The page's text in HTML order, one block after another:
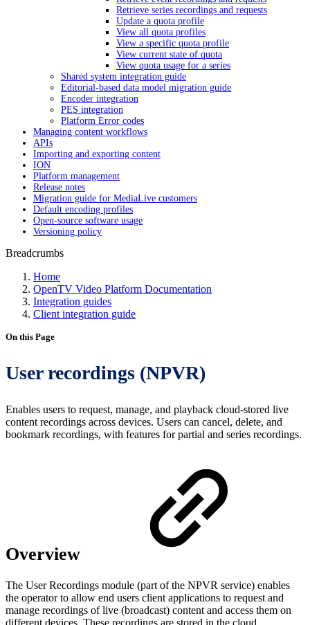
Retrieve series recordings and requests
Update a quota profile
View all quota profiles
View a specific quota profile
View current state of quota
View quota usage for a series
Shared system integration guide
Editorial-based data model migration guide
Encoder integration
PES integration
Platform Error codes
Managing content workflows
APIs
Importing and exporting content
ION
Platform management
Release notes
Migration guide for MediaLive customers
Default encoding profiles
Open-source software usage
Versioning policy
Breadcrumbs
Home
OpenTV Video Platform Documentation
Integration guides
Client integration guide
On this Page
User recordings (NPVR)
Enables users to request, manage, and playback cloud-stored live
content recordings across devices. Users can cancel, delete, and
bookmark recordings, with features for partial and series recordings.
Overview
The User Recordings module (part of the NPVR service) enables
the operator to allow end users client applications to request and
manage recordings of live (broadcast) content and access them on